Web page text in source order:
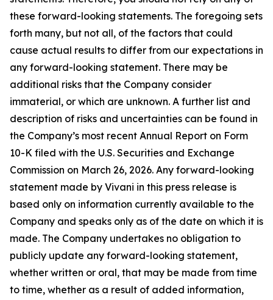
these forward-looking statements. The foregoing sets
forth many, but not all, of the factors that could
cause actual results to differ from our expectations in
any forward-looking statement. There may be
additional risks that the Company consider
immaterial, or which are unknown. A further list and
description of risks and uncertainties can be found in
the Company’s most recent Annual Report on Form
10-K filed with the U.S. Securities and Exchange
Commission on March 26, 2026. Any forward-looking
statement made by Vivani in this press release is
based only on information currently available to the
Company and speaks only as of the date on which it is
made. The Company undertakes no obligation to
publicly update any forward-looking statement,
whether written or oral, that may be made from time
to time, whether as a result of added information,